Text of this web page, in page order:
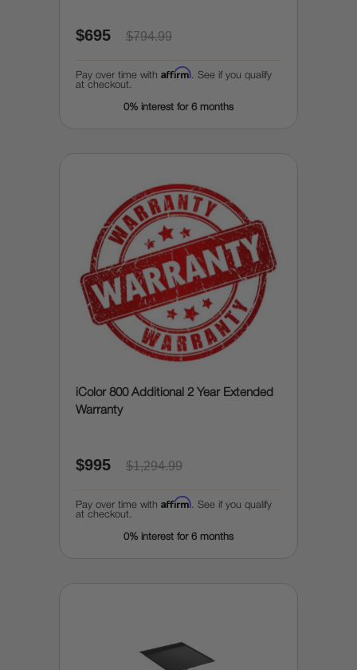
$695 $794.99
Pay over time with Affirm . See if you qualify
at checkout.
0% interest for 6 months
iColor 800 Additional 2 Year Extended
Warranty
$995 $1,294.99
Pay over time with Affirm . See if you qualify
at checkout.
0% interest for 6 months